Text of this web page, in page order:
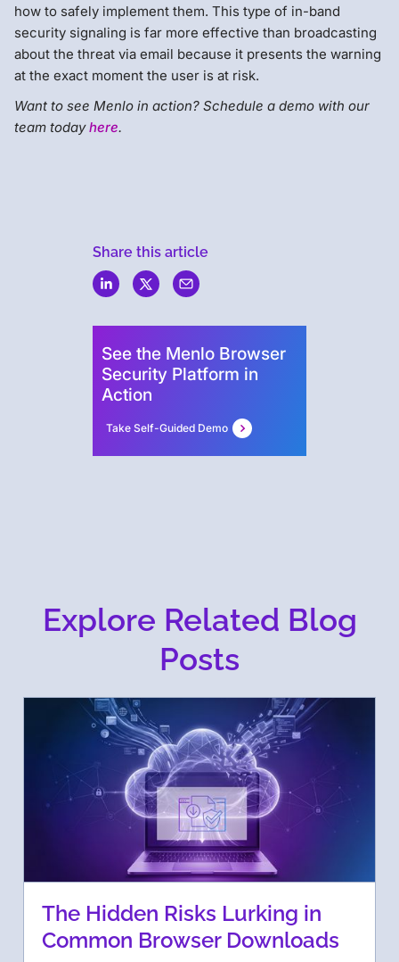
how to safely implement them. This type of in-band
security signaling is far more effective than broadcasting
about the threat via email because it presents the warning
at the exact moment the user is at risk.
Want to see Menlo in action? Schedule a demo with our
team todayhere.
Share this article
See the Menlo Browser
Security Platform in
Action
Take Self-Guided Demo
Explore Related Blog
Posts
The Hidden Risks Lurking in
Common Browser Downloads